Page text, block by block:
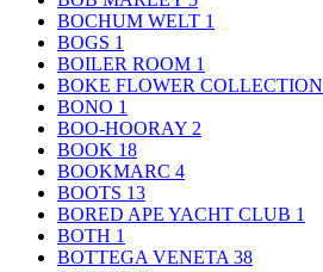
BOCHUM WELT 1
BOGS 1
BOILER ROOM 1
BOKE FLOWER COLLECTION
BONO 1
BOO-HOORAY 2
BOOK 18
BOOKMARC 4
BOOTS 13
BORED APE YACHT CLUB 1
BOTH 1
BOTTEGA VENETA 38